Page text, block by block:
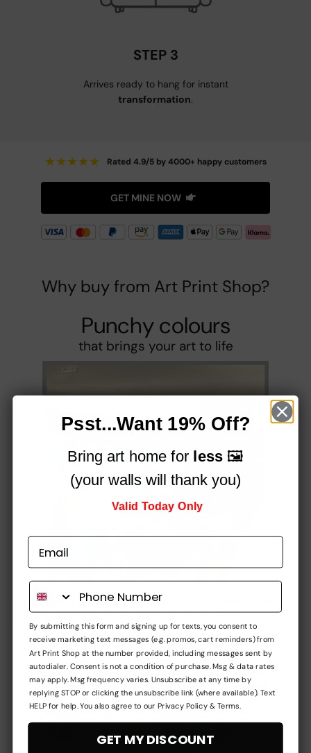
STEP 3
Arrives ready to hang for instant
transformation.
★★★★★ Rated 4.9/5 by 4000+ happy customers
GET MINE NOW
Why buy from Art Print Shop?
Punchy colours
that brings your art to life
Printed on a professional, 12-colour HP Latex printer
using fade-resistant inks, for vibrant stunning colours
that simplypop!
Built to impress,
at every stage
Psst...Want 19% Off?
Bring art home for less🖼️
(your walls will thank you)
Valid Today Only
By submitting this form and signing up for texts, you consent to
receive marketing text messages (e.g. promos, cart reminders) from
Art Print Shop at the number provided, including messages sent by
autodialer. Consent is not a condition of purchase. Msg & data rates
may apply. Msg frequency varies. Unsubscribe at any time by
replying STOP or clicking the unsubscribe link (where available). Text
HELP for help. You also agree to our Privacy Policy & Terms.
GET MY DISCOUNT